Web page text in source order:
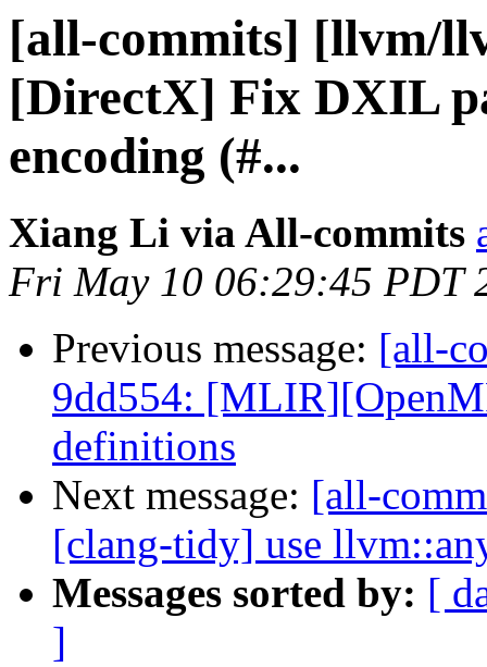
[all-commits] [llvm/
[DirectX] Fix DXIL
encoding (#...
Xiang Li via All-commits
Fri May 10 06:29:45 PDT
Previous message: [all-
9dd554:
definitions
Next message: [all-
[clang-tidy] use
Messages sorted by: [
]